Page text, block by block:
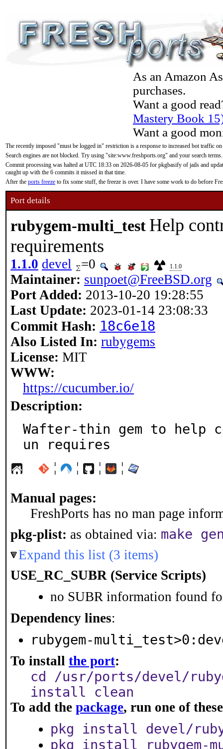
As an Amazon
purchases.
Want a good
Mastery Book
Want a good
The recently imposed "must be logged in" restriction is a response to increased bot traffic
Search engines are not blocked. Try using "site:www.freshports.org" and your search terms.
Commit processing was halted at UTC 18:33 on 2026-08-05 for pkgbasify of jails and
caught up with the 6 commits it missed in that time.
After the ports freeze to fix some stuff, the freeze is over. I have some work to do before
Port details
rubygem-multi_test Help
requirements
1.1.0 devel =0 1.1.0
Maintainer: sunpoet@FreeBSD.org
Port Added: 2013-10-20 19:28:55
Last Update: 2023-01-14 23:08:33
Commit Hash: 18c6e18
Also Listed In: rubygems
License: MIT
WWW:
https://cucumber.io/
Description:
Wafter-thin gem to help
un requires
¦ ¦ ¦ ¦
Manual pages:
FreshPorts has no man page
pkg-plist: as obtained via: make
Expand this list (3 items)
USE_RC_SUBR (Service Scripts)
no SUBR information found
Dependency lines:
rubygem-
To install the port:
cd /usr/ports/devel/
install clean
To add the package, run one of
pkg install devel/
pkg install rubygem-